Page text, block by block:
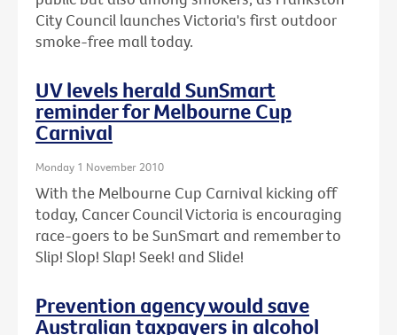
City Council launches Victoria's first outdoor
smoke-free mall today.
UV levels herald SunSmart
reminder for Melbourne Cup
Carnival
Monday 1 November 2010
With the Melbourne Cup Carnival kicking off
today, Cancer Council Victoria is encouraging
race-goers to be SunSmart and remember to
Slip! Slop! Slap! Seek! and Slide!
Prevention agency would save
Australian taxpayers in alcohol